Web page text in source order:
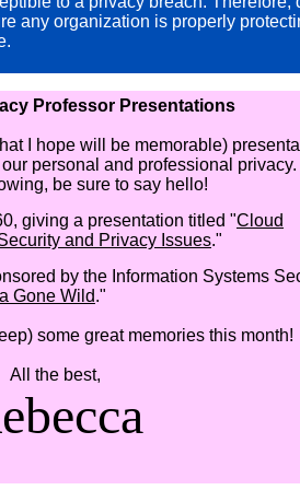
any organization is properly
Professor Presentations
I hope will be memorable)
personal and professional privacy.
be sure to say hello!
giving a presentation titled "Cloud
and Privacy Issues."
by the Information Systems
Gone Wild."
some great memories this month!
All the best,